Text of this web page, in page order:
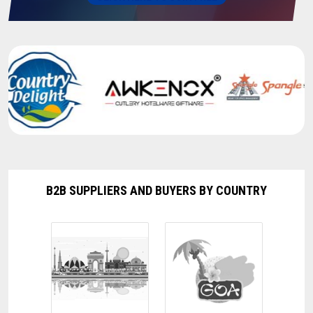
Computer Table
05-04-2025 15:48:24
Engine Decarbonizing Machine
Crank Type Paper Plate Making Machine
Turmeric powder
12-03-2025 15:40:39
Turmeric powder
12-03-2025 15:38:12
B2B SUPPLIERS AND BUYERS BY COUNTRY